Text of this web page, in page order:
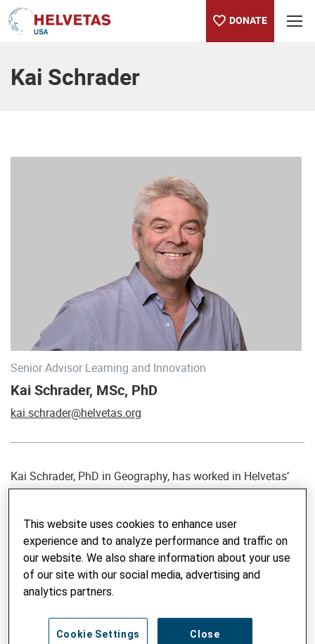
DONATE
Kai Schrader
Senior Advisor Learning and Innovation
Kai Schrader, MSc, PhD
kai.schrader@helvetas.org
Kai Schrader, PhD in Geography, has worked in Helvetas’
Knowledge and Learning team since 2013, and in the
monitoring and evaluation (M&E), impact assessment as
well as knowledge sharing and learning in inter- and
transdisciplinary environments, focusing on participatory
methods and rural development. He offers a broad regional
and thematic expertise and understands high quality result-
management of interventions but also learning,
This website uses cookies to enhance user
experience and to analyze performance and traffic on
our website. We also share information about your use
of our site with our social media, advertising and
analytics partners.
Close
Cookie Settings